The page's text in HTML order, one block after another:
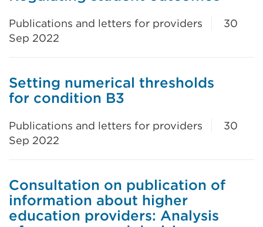
Publications and letters for providers
30
Sep 2022
Setting numerical thresholds
for condition B3
Publications and letters for providers
30
Sep 2022
Consultation on publication of
information about higher
education providers: Analysis